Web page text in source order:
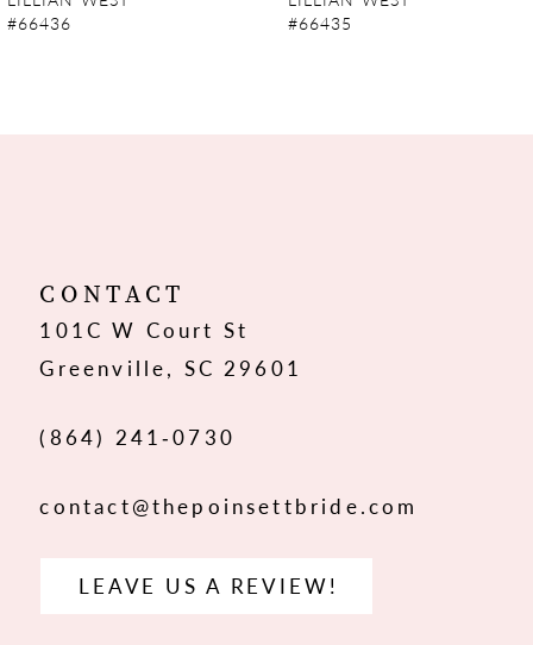
12
13
#66436
#66435
CONTACT
101C W Court St
Greenville, SC 29601
(864) 241‑0730
contact@thepoinsettbride.com
LEAVE US A REVIEW!